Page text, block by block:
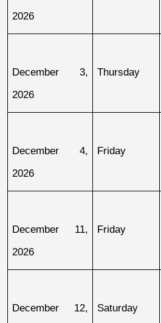
2026
December 3,
2026
Thursday
December 4,
2026
Friday
December 11,
2026
Friday
December 12,
Saturday